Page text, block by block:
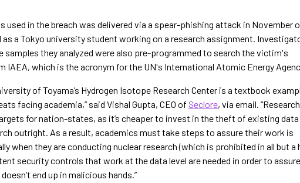
used in the breach was delivered via a spear-phishing attack in November
as a Tokyo university student working on a research assignment.
samples they analyzed were also pre-programmed to search the victim's
IAEA, which is the acronym for the UN's International Atomic Energy
of Toyama’s Hydrogen Isotope Research Center is a textbook
facing academia,” said Vishal Gupta, CEO of Seclore, via email.
for nation-states, as it’s cheaper to invest in the theft of existing data
outright. As a result, academics must take steps to assure their work is
when they are conducting nuclear research (which is prohibited in all but a
security controls that work at the data level are needed in order to
end up in malicious hands.”